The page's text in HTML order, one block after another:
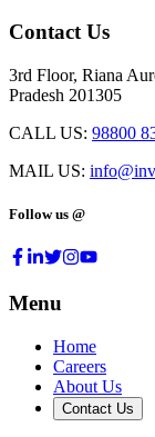
Contact Us
3rd Floor, Riana
Pradesh 201305
CALL US: 98800
MAIL US:
Follow us @
Menu
Home
Careers
About Us
Contact Us